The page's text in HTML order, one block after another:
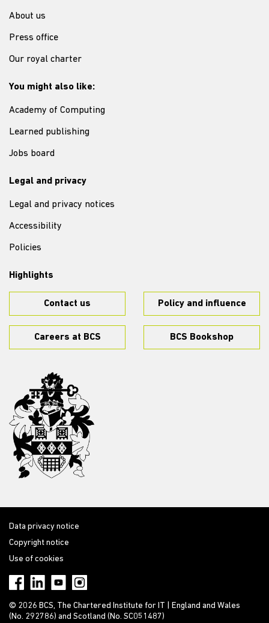
About us
Press office
Our royal charter
You might also like:
Academy of Computing
Learned publishing
Jobs board
Legal and privacy
Legal and privacy notices
Accessibility
Policies
Highlights
Contact us Policy and influence
Careers at BCS BCS Bookshop
Data privacy notice
Copyright notice
Use of cookies
© 2026 BCS, The Chartered Institute for IT | England and Wales
(No. 292786) and Scotland (No. SC051487)